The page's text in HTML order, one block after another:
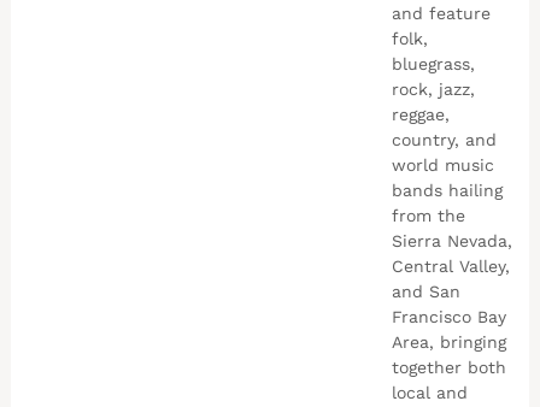
and feature
folk,
bluegrass,
rock, jazz,
reggae,
country, and
world music
bands hailing
from the
Sierra Nevada,
Central Valley,
and San
Francisco Bay
Area, bringing
together both
local and